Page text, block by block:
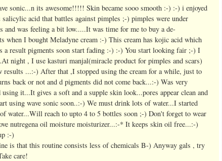
sonic...n its awesome!!!!! Skin became sooo smooth :-) :-) i enjoyed
acid that battles against pimples ;-) pimples were under
and was feeling a bit low.....It was time for me to buy a de-
when I bought Meladyne cream :-) This cream has kojic acid which
a result pigments soon start fading :-) :-) You start looking fair ;-) I
night , I use kasturi manjal(miracle product for pimples and scars)
results ...:-) After that ,I stopped using the cream for a while, just to
back or not and d pigments did not come back...:-) Was very
it...It gives a soft and a supple skin look...pores appear clean and
using wave sonic soon..:-) We must drink lots of water...I started
water...Will reach to upto 4 to 5 bottles soon ;-) Don't forget to wear
nutregena oil moisture moisturizer...:-* It keeps skin oil free...:-)
:-)
is that this routine consists less of chemicals B-) Anyway gals , try
care!